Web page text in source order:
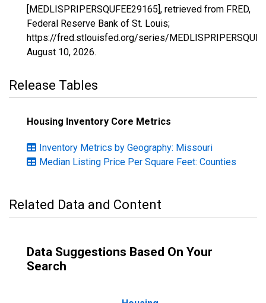
[MEDLISPRIPERSQUFEE29165], retrieved from FRED,
Federal Reserve Bank of St. Louis;
https://fred.stlouisfed.org/series/
August 10, 2026.
Release Tables
Housing Inventory Core Metrics
Inventory Metrics by Geography: Missouri
Median Listing Price Per Square Feet: Counties
Related Data and Content
Data Suggestions Based On Your
Search